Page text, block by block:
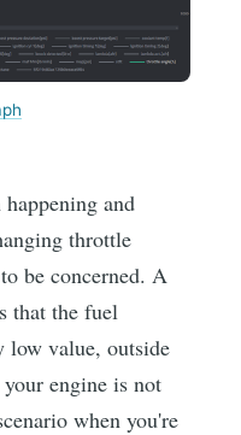
and
throttle
be concerned. A
that the fuel
low value, outside
engine is not
when you're